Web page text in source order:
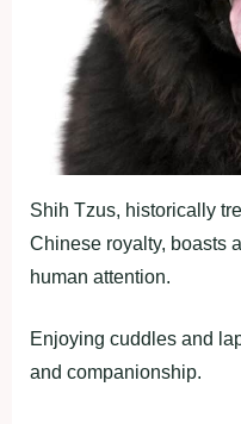
Shih Tzus, historically
Chinese royalty, boasts
human attention.
Enjoying cuddles and
and companionship.